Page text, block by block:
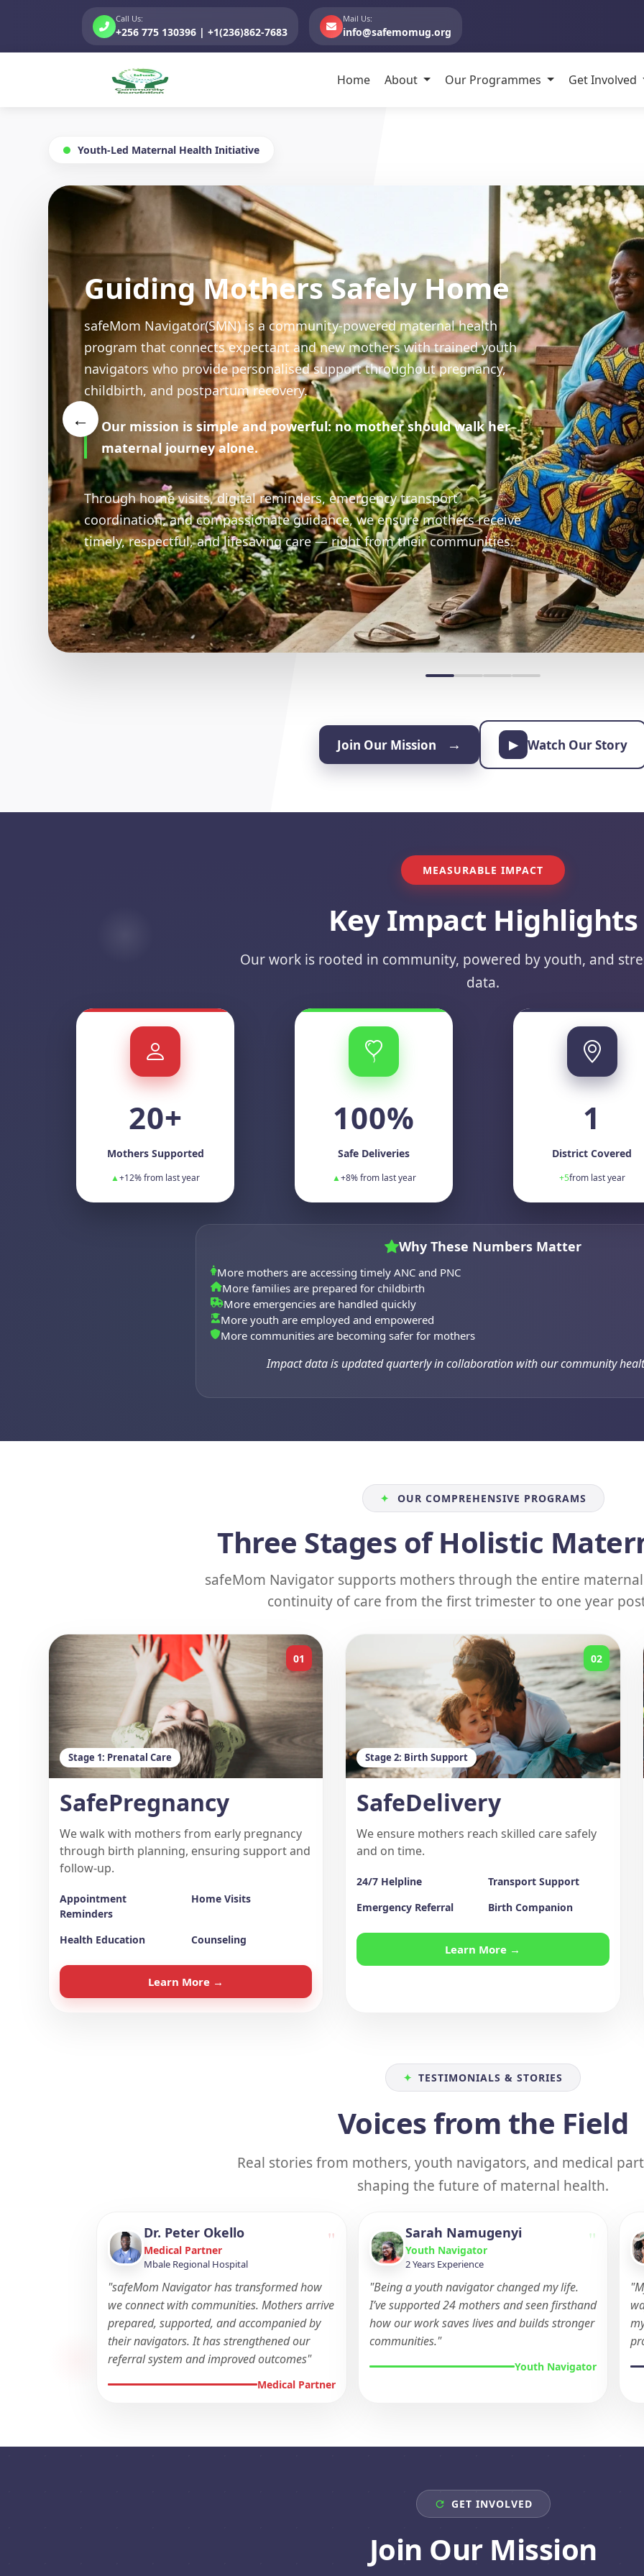
Call Us:
+256 775 130396 | +1(236)862-7683
Mail Us:
info@safemomug.org
Home About Our Programmes Get Involved
Youth-Led Maternal Health Initiative
Community-Centered
Youth navigators providing essential maternal health
At the heart of safeMom Navigator is a growing network of trained youth
people who serve as trusted companions for mothers in their
24/7
Support Line
50+
Communities
100%
Dedication
←
Join Our Mission → ▶ Watch Our Story
MEASURABLE IMPACT
Key Impact Highlights
Our work is rooted in community, powered by youth, and
data.
20+
Mothers Supported
▲+12% from last year
100%
Safe Deliveries
▲+8% from last year
1
District Covered
+5from last year
Why These Numbers Matter
More mothers are accessing timely ANC and PNC
More families are prepared for childbirth
More emergencies are handled quickly
More youth are employed and empowered
More communities are becoming safer for mothers
Impact data is updated quarterly in collaboration with our community
✦ OUR COMPREHENSIVE PROGRAMS
Three Stages of Holistic
safeMom Navigator supports mothers through the entire
continuity of care from the first trimester to one year
Stage 1: Prenatal Care
SafePregnancy
We walk with mothers from early pregnancy
through birth planning, ensuring support and
follow-up.
Appointment
Reminders
Home Visits
Health Education Counseling
Learn More →
01
Stage 2: Birth Support
SafeDelivery
We ensure mothers reach skilled care safely
and on time.
24/7 Helpline
Transport Support
Emergency Referral
Birth Companion
Learn More →
02
✦ TESTIMONIALS & STORIES
Voices from the Field
Real stories from mothers, youth navigators, and medical
shaping the future of maternal health.
"
Dr. Peter Okello
Medical Partner
Mbale Regional Hospital
"safeMom Navigator has transformed how
we connect with communities. Mothers arrive
prepared, supported, and accompanied by
their navigators. It has strengthened our
referral system and improved outcomes"
Medical Partner
"
Sarah Namugenyi
Youth Navigator
2 Years Experience
"Being a youth navigator changed my life.
I’ve supported 24 mothers and seen firsthand
how our work saves lives and builds stronger
communities."
Youth Navigator
GET INVOLVED
Join Our Mission